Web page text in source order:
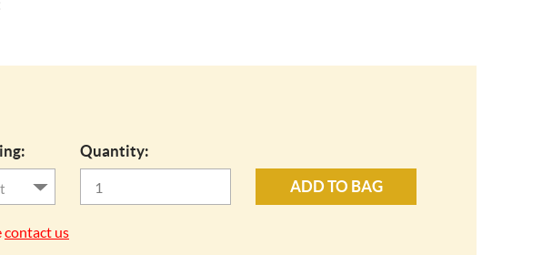
Quantity:
ADD TO BAG
contact us